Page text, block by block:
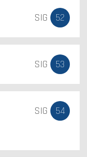
SIG 52
SIG 53
SIG 54